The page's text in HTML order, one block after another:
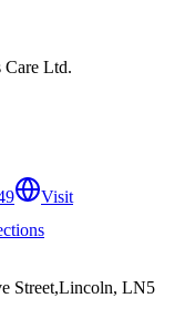
Care Ltd.
Visit
Street,Lincoln, LN5